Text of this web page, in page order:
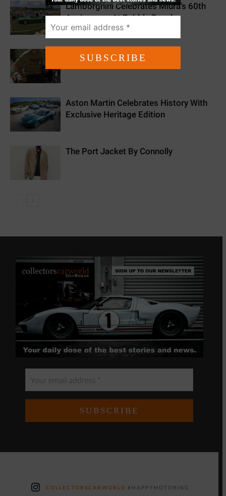
Lamborghini Celebrates Miura’s 60th
Anniversary At Pebble Beach
New Triumph Essentials
Aston Martin Celebrates History With
Exclusive Heritage Edition
The Port Jacket By Connolly
COLLECTORSCARWORLD #HAPPYMOTORING